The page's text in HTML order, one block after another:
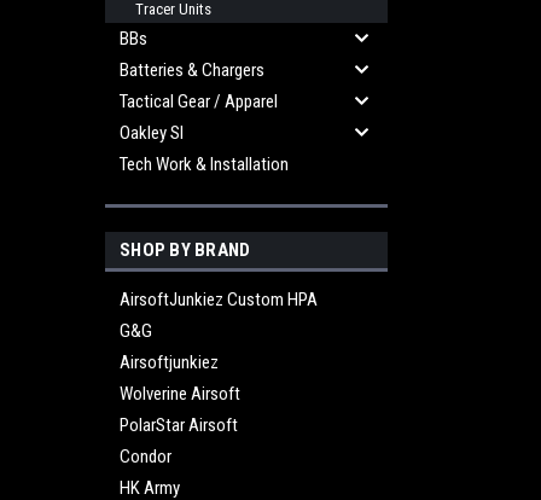
Tracer Units
BBs
Batteries & Chargers
Tactical Gear / Apparel
Oakley SI
Tech Work & Installation
SHOP BY BRAND
AirsoftJunkiez Custom HPA
G&G
Airsoftjunkiez
Wolverine Airsoft
PolarStar Airsoft
Condor
HK Army